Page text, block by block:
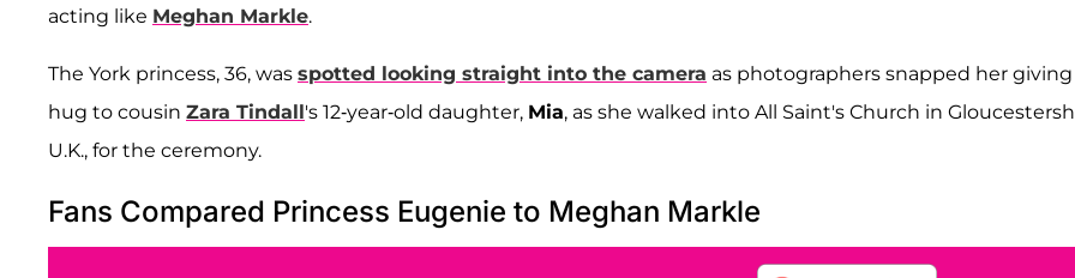
acting like Meghan Markle.
The York princess, 36, was spotted looking straight into the camera as photographers snapped her giving
hug to cousin Zara Tindall's 12-year-old daughter, Mia, as she walked into All Saint's Church in
U.K., for the ceremony.
Fans Compared Princess Eugenie to Meghan Markle